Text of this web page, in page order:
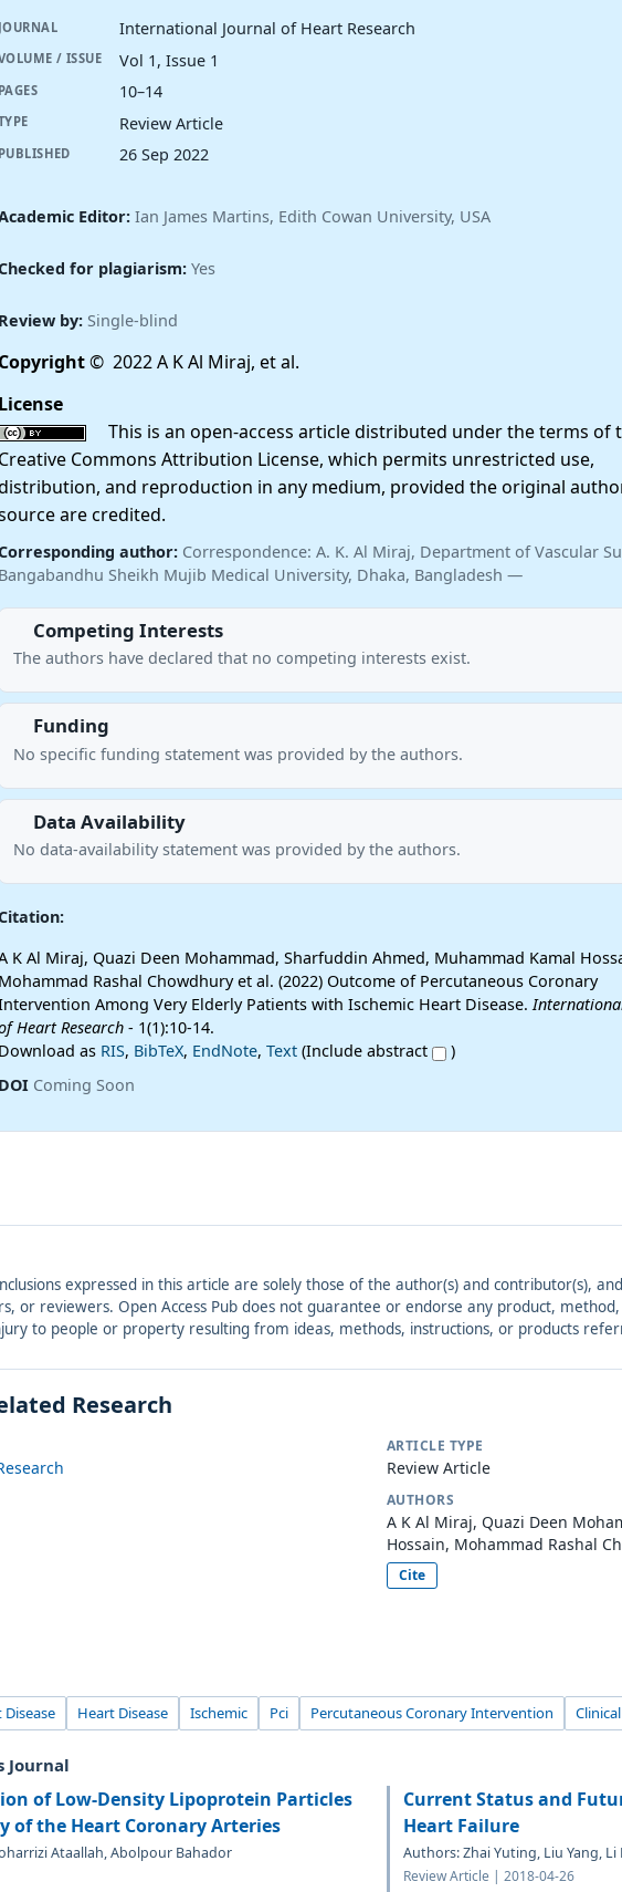
JOURNAL International Journal of Heart Research
/ ISSUE Vol 1, Issue 1
PAGES 10–14
Review Article
PUBLISHED 26 Sep 2022
Editor: Ian James Martins, Edith Cowan University, USA
for plagiarism:Yes
Review by: Single-blind
Copyright© 2022 A K Al Miraj, et al.
License
This is an open-access article distributed under the terms of
Creative Commons Attribution License, which permits unrestricted use,
and reproduction in any medium, provided the original
are credited.
author: Correspondence: A. K. Al Miraj, Department of Vascular
Bangabandhu Sheikh Mujib Medical University, Dhaka, Bangladesh —
Competing Interests
The authors have declared that no competing interests exist.
Funding
No specific funding statement was provided by the authors.
Data Availability
No data-availability statement was provided by the authors.
K Al Miraj, Quazi Deen Mohammad, Sharfuddin Ahmed, Muhammad Kamal
Mohammad Rashal Chowdhury et al. (2022) Outcome of Percutaneous Coronary
Among Very Elderly Patients with Ischemic Heart Disease.
Heart Research- 1(1):10-14.
Download as RIS, BibTeX, EndNote, Text(Include abstract
)
DOI Coming Soon
expressed in this article are solely those of the author(s) and contributor(s),
or reviewers. Open Access Pub does not guarantee or endorse any product,
to people or property resulting from ideas, methods, instructions, or products
Research
ARTICLE TYPE
Review Article
AUTHORS
A K Al Miraj, Quazi Deen
Hossain, Mohammad Rashal
Cite
Heart Disease Ischemic Pci Percutaneous Coronary Intervention
Journal
of Low-Density Lipoprotein Particles
of the Heart Coronary Arteries
Ataallah, Abolpour Bahador
Current Status and
Heart Failure
Authors: Zhai Yuting, Liu Yang, Li
Review Article | 2018-04-26